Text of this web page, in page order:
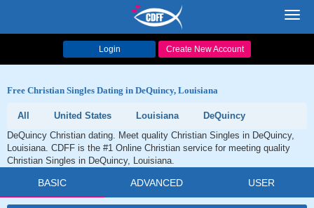
Login Create New Account
Free Christian Singles Dating in DeQuincy, Louisiana
All United States Louisiana
DeQuincy
DeQuincy Christian dating. Meet quality Christian Singles in DeQuincy,
Louisiana. CDFF is the #1 Online Christian service for meeting quality
Christian Singles in DeQuincy, Louisiana.
BASIC ADVANCED USER